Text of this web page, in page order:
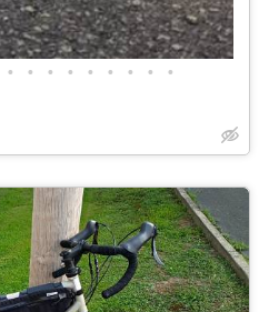
• • • • • • • • •